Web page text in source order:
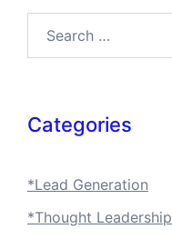
Categories
*Lead Generation
*Thought Leadership